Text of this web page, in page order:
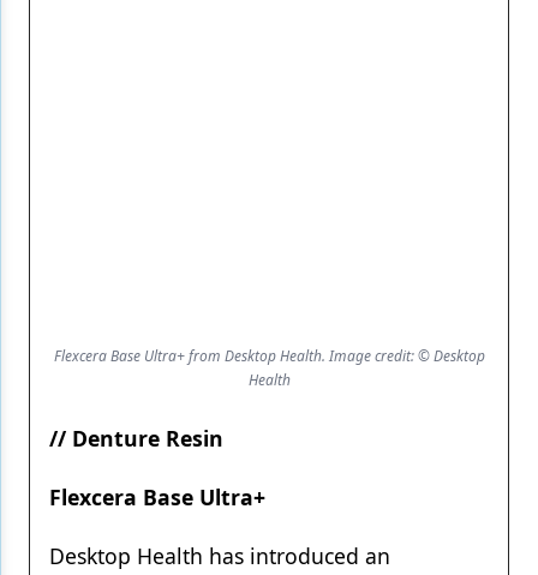
Flexcera Base Ultra+ from Desktop Health. Image credit: © Desktop
Health
// Denture Resin
Flexcera Base Ultra+
Desktop Health has introduced an